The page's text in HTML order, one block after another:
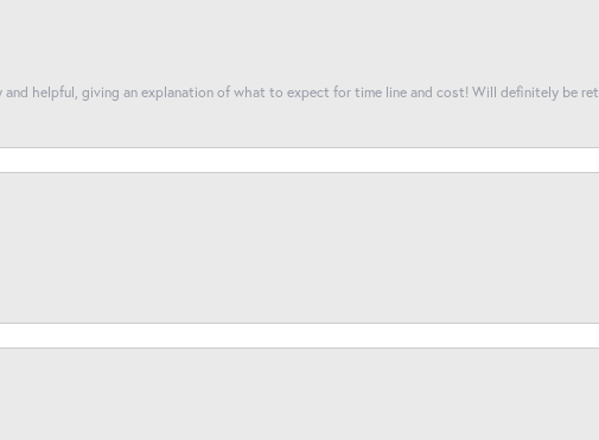
helpful, giving an explanation of what to expect for time line and cost! Will definitely be